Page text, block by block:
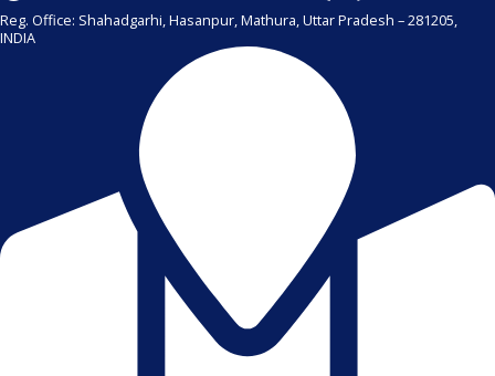
Reg. Office: Shahadgarhi, Hasanpur, Mathura, Uttar Pradesh – 281205,
INDIA